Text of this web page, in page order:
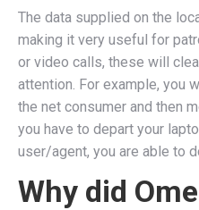
The data supplied on the
making it very useful for
or video calls, these will
attention. For example, you
the net consumer and then
you have to depart your
user/agent, you are able to
Why did